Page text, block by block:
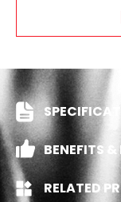
BENEFITS &
RELATED